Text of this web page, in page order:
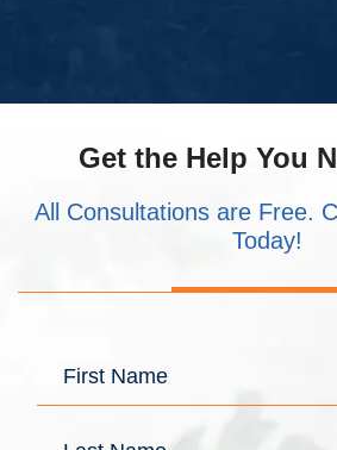
Get the Help You
All Consultations are Free.
Today!